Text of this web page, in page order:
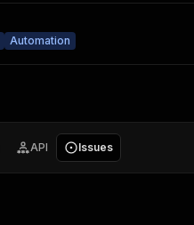
Automation
API Issues